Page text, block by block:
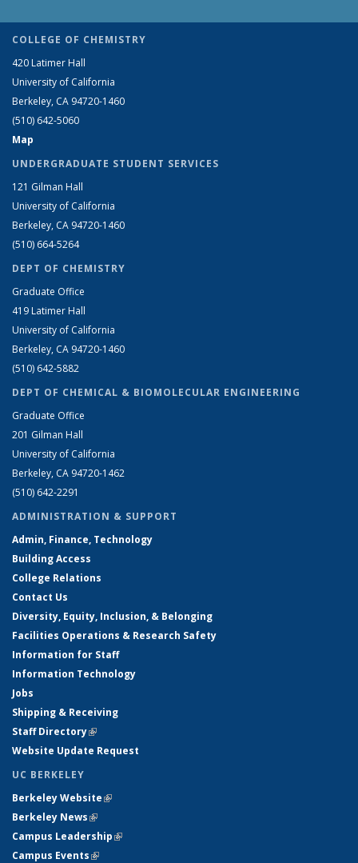
COLLEGE OF CHEMISTRY
420 Latimer Hall
University of California
Berkeley, CA 94720-1460
(510) 642-5060
Map
UNDERGRADUATE STUDENT SERVICES
121 Gilman Hall
University of California
Berkeley, CA 94720-1460
(510) 664-5264
DEPT OF CHEMISTRY
Graduate Office
419 Latimer Hall
University of California
Berkeley, CA 94720-1460
(510) 642-5882
DEPT OF CHEMICAL & BIOMOLECULAR ENGINEERING
Graduate Office
201 Gilman Hall
University of California
Berkeley, CA 94720-1462
(510) 642-2291
ADMINISTRATION & SUPPORT
Admin, Finance, Technology
Building Access
College Relations
Contact Us
Diversity, Equity, Inclusion, & Belonging
Facilities Operations & Research Safety
Information for Staff
Information Technology
Jobs
Shipping & Receiving
Staff Directory(link is external)
Website Update Request
UC BERKELEY
Berkeley Website(link is external)
Berkeley News(link is external)
Campus Leadership(link is external)
Campus Events(link is external)